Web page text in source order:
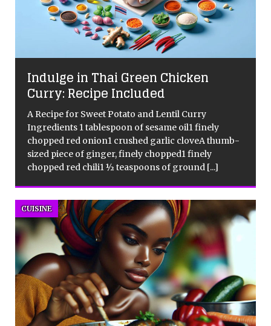
Indulge in Thai Green Chicken
Curry: Recipe Included
A Recipe for Sweet Potato and Lentil Curry
Ingredients 1 tablespoon of sesame oil1 finely
chopped red onion1 crushed garlic cloveA thumb-
sized piece of ginger, finely chopped1 finely
chopped red chili1 ½ teaspoons of ground [...]
CUISINE